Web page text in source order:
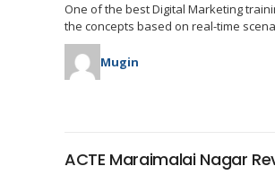
One of the best Digital Marketing
the concepts based on real-time
Mugin
ACTE Maraimalai Nagar